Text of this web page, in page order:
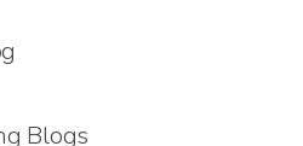
Blogs